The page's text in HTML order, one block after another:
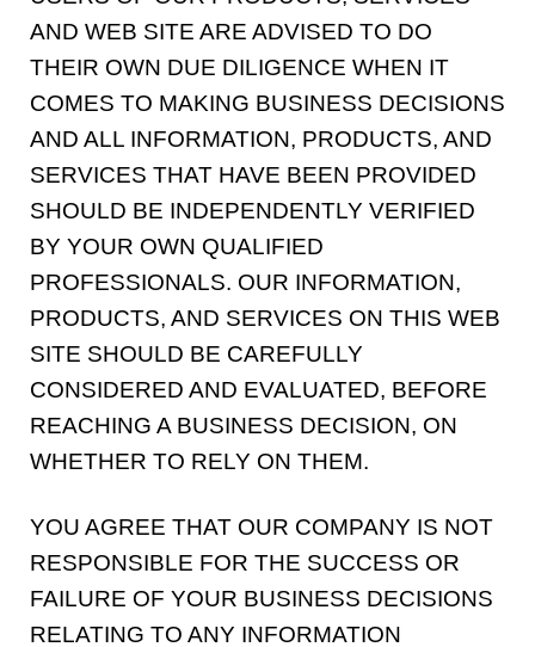
AND WEB SITE ARE ADVISED TO DO
THEIR OWN DUE DILIGENCE WHEN IT
COMES TO MAKING BUSINESS DECISIONS
AND ALL INFORMATION, PRODUCTS, AND
SERVICES THAT HAVE BEEN PROVIDED
SHOULD BE INDEPENDENTLY VERIFIED
BY YOUR OWN QUALIFIED
PROFESSIONALS. OUR INFORMATION,
PRODUCTS, AND SERVICES ON THIS WEB
SITE SHOULD BE CAREFULLY
CONSIDERED AND EVALUATED, BEFORE
REACHING A BUSINESS DECISION, ON
WHETHER TO RELY ON THEM.
YOU AGREE THAT OUR COMPANY IS NOT
RESPONSIBLE FOR THE SUCCESS OR
FAILURE OF YOUR BUSINESS DECISIONS
RELATING TO ANY INFORMATION